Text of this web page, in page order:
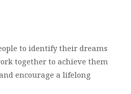
to identify their dreams
together to achieve them
encourage a lifelong